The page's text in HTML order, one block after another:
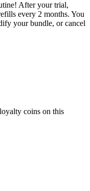
After your trial,
every 2 months. You
your bundle, or cancel
loyalty coins on this